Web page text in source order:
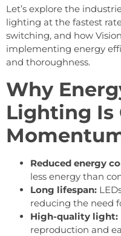
Let’s explore the
lighting at the fastest
switching, and how
implementing energy
and thoroughness.
Why
Lighting Is
Reduced energy
less energy than
Long lifespan:
reducing the need
High-quality light:
reproduction and